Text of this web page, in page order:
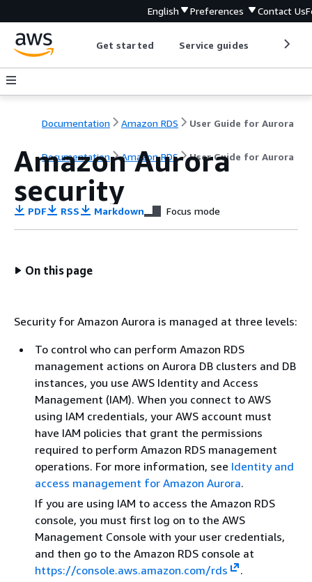
English Preferences Contact Us
Get started Service guides
Documentation Amazon RDS User Guide for Aurora
Documentation Amazon RDS User Guide for Aurora
Amazon Aurora
security
PDF RSS Markdown Focus mode
On this page
Security for Amazon Aurora is managed at three levels:
To control who can perform Amazon RDS
management actions on Aurora DB clusters and DB
instances, you use AWS Identity and Access
Management (IAM). When you connect to AWS
using IAM credentials, your AWS account must
have IAM policies that grant the permissions
required to perform Amazon RDS management
operations. For more information, see Identity and
access management for Amazon Aurora.
If you are using IAM to access the Amazon RDS
console, you must first log on to the AWS
Management Console with your user credentials,
and then go to the Amazon RDS console at
https://console.aws.amazon.com/rds
.